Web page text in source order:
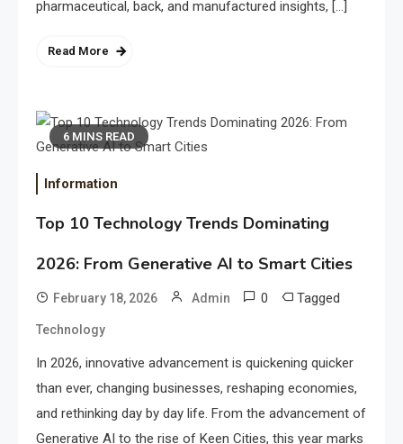
pharmaceutical, back, and manufactured insights, […]
Read More
6 MINS READ
Information
Top 10 Technology Trends Dominating
2026: From Generative AI to Smart Cities
February 18, 2026 Admin 0 Tagged
Technology
In 2026, innovative advancement is quickening quicker
than ever, changing businesses, reshaping economies,
and rethinking day by day life. From the advancement of
Generative AI to the rise of Keen Cities, this year marks